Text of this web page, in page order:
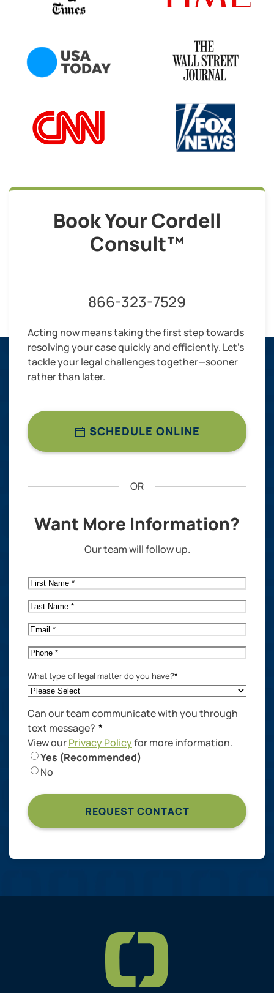
Book Your Cordell
Consult™
866-323-7529
Acting now means taking the first step towards
resolving your case quickly and efficiently. Let’s
tackle your legal challenges together—sooner
rather than later.
SCHEDULE ONLINE
OR
Want More Information?
Our team will follow up.
First
Name*
Last
Name*
Email*
Phone*
What type of legal matter do you have?*
Can our team communicate with you through
text message? *
View ourPrivacy Policyfor more information.
Yes (Recommended)
No